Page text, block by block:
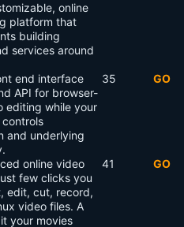
online
platform that
building
services around
end interface
API for browser-
editing while your
and underlying
35 GO
online video
few clicks you
edit, cut, record,
video files. A
your movies
41 GO